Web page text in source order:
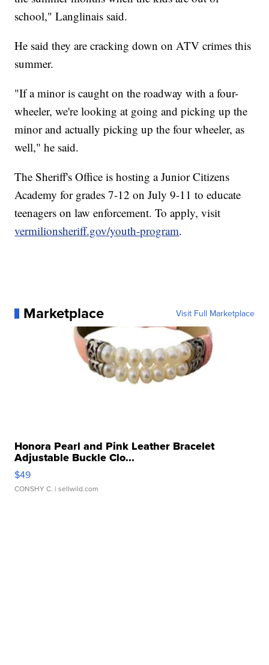
school," Langlinais said.
He said they are cracking down on ATV crimes this
summer.
"If a minor is caught on the roadway with a four-
wheeler, we're looking at going and picking up the
minor and actually picking up the four wheeler, as
well," he said.
The Sheriff's Office is hosting a Junior Citizens
Academy for grades 7-12 on July 9-11 to educate
teenagers on law enforcement. To apply, visit
vermilionsheriff.gov/youth-program.
Marketplace Visit Full Marketplace
Honora Pearl and Pink Leather Bracelet
Adjustable Buckle Clo...
$49
CONSHY C. | sellwild.com